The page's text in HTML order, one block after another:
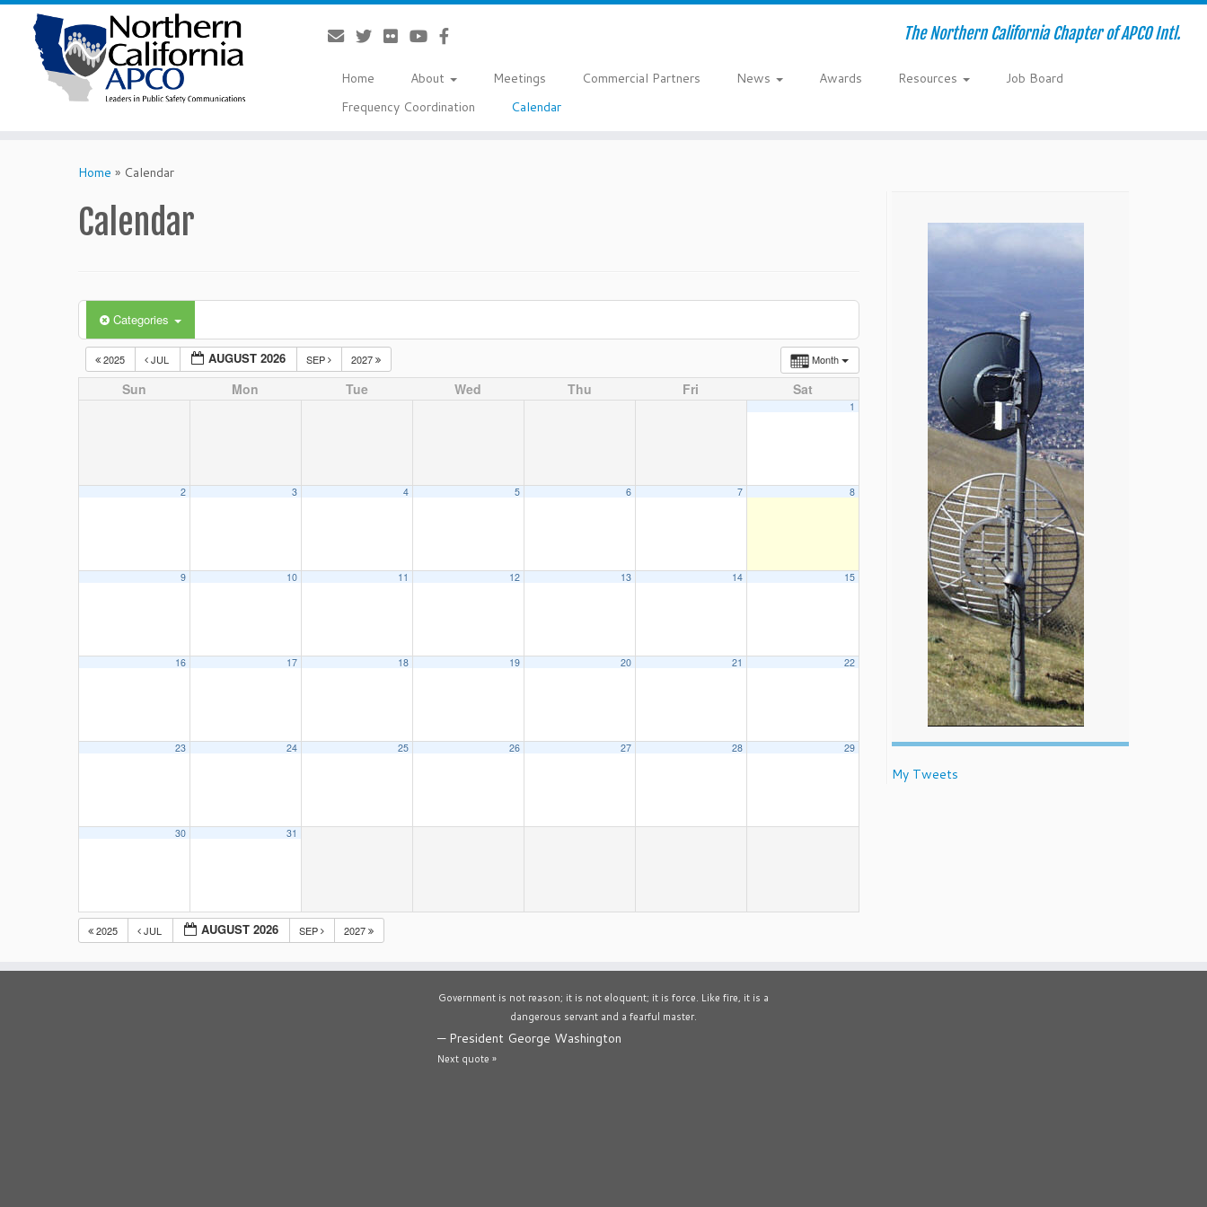
The Northern California Chapter of APCO Intl.
Home About Meetings Commercial Partners News Awards Resources
Job Board
Frequency Coordination
Calendar
Home » Calendar
Calendar
Categories
Month
2025 JUL AUGUST 2026 SEP 2027
Sun Mon Tue Wed Thu Fri Sat
1
2 3 4 5 6 7 8
9 10 11 12 13 14 15
16 17 18 19 20 21 22
23 24 25 26 27 28 29
30 31
2025 JUL AUGUST 2026 SEP 2027
My Tweets
Government is not reason; it is not eloquent; it is force. Like fire, it is a
dangerous servant and a fearful master.
— President George Washington
Next quote »